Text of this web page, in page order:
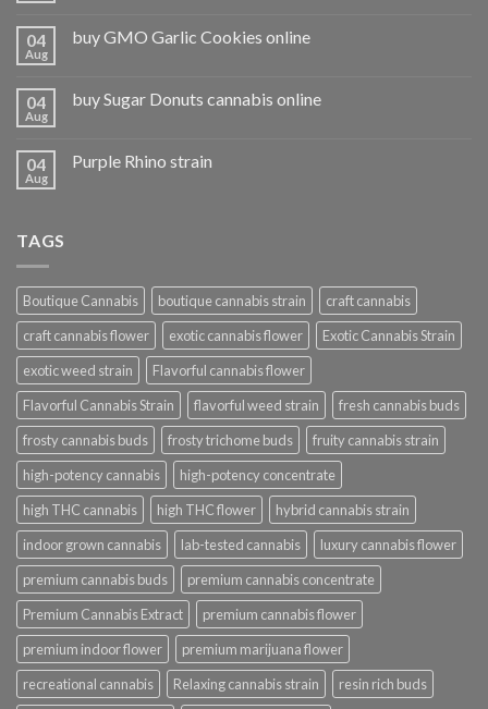
04
Aug
buy GMO Garlic Cookies online
04
Aug
buy Sugar Donuts cannabis online
04
Aug
Purple Rhino strain
TAGS
Boutique Cannabis boutique cannabis strain
craft cannabis
craft cannabis flower
exotic cannabis flower
Exotic Cannabis Strain
exotic weed strain
Flavorful cannabis flower
Flavorful Cannabis Strain
flavorful weed strain
fresh cannabis buds
frosty cannabis buds
frosty trichome buds
fruity cannabis strain
high-potency cannabis
high-potency concentrate
high THC cannabis
high THC flower
hybrid cannabis strain
indoor grown cannabis
lab-tested cannabis
luxury cannabis flower
premium cannabis buds
premium cannabis concentrate
Premium Cannabis Extract
premium cannabis flower
premium indoor flower
premium marijuana flower
recreational cannabis
Relaxing cannabis strain
resin rich buds